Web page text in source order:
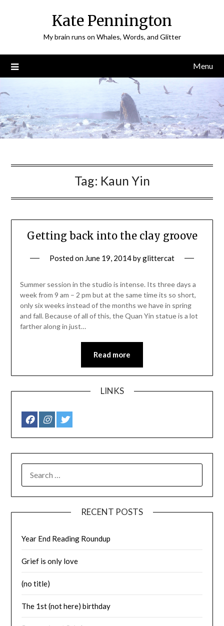
Kate Pennington
My brain runs on Whales, Words, and Glitter
Menu
Tag: Kaun Yin
Getting back into the clay groove
Posted on June 19, 2014byglittercat
Summer session in the studio is intense. Its three days a
week from 9 am – 2 pm but at the same time its so short,
only six weeks instead of the months we have in spring
and fall. Because of all of this, the Quan Yin statue is a lot
farther along in just…
Read more
LINKS
FOR:
RECENT POSTS
Year End Reading Roundup
Grief is only love
(no title)
The 1st (not here) birthday